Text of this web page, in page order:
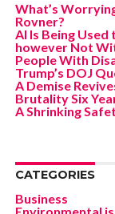
What’s
Rovner?
AI Is Being
however Not
People With
Trump’s DOJ
A Demise
Brutality Six
A Shrinking
CATEGORIES
Business